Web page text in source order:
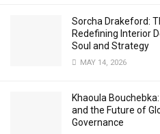
Sorcha Drakeford:
Redefining Interior
Soul and Strategy
MAY 14, 2026
Khaoula
and the Future of
Governance